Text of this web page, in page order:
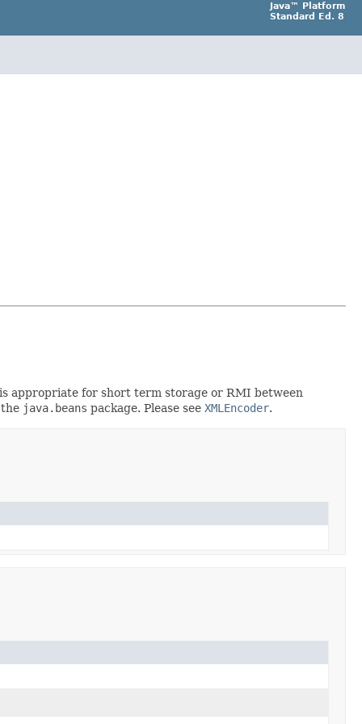
Java™ Platform
Standard Ed. 8
appropriate for short term storage or RMI between
java.beans package. Please see XMLEncoder.